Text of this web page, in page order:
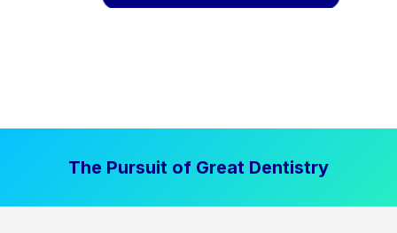
The Pursuit of Great Dentistry